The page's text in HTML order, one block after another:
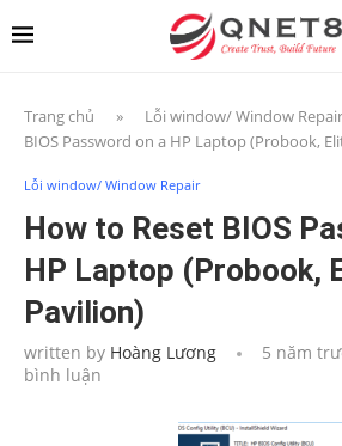
Trang chủ » Lỗi window/ Window Repair
BIOS Password on a HP Laptop (Probook,
Lỗi window/ Window Repair
How to Reset BIOS
HP Laptop (Probook,
Pavilion)
written by Hoàng Lương 5 năm
bình luận